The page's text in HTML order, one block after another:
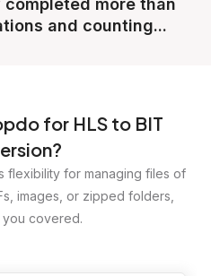
more than
and counting...
for HLS to BIT
flexibility for managing files of
images, or zipped folders,
covered.